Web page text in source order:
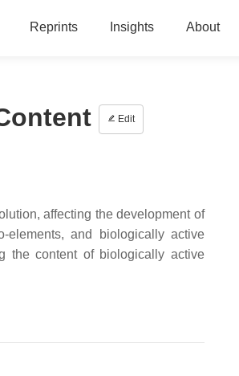
Reprints Insights About
Edit
affecting the development of
and biologically active
the content of biologically active